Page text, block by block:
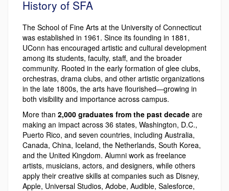
History of SFA
The School of Fine Arts at the University of Connecticut
was established in 1961. Since its founding in 1881,
UConn has encouraged artistic and cultural development
among its students, faculty, staff, and the broader
community. Rooted in the early formation of glee clubs,
orchestras, drama clubs, and other artistic organizations
in the late 1800s, the arts have flourished—growing in
both visibility and importance across campus.
More than 2,000 graduates from the past decade are
making an impact across 36 states, Washington, D.C.,
Puerto Rico, and seven countries, including Australia,
Canada, China, Iceland, the Netherlands, South Korea,
and the United Kingdom. Alumni work as freelance
artists, musicians, actors, and designers, while others
apply their creative skills at companies such as Disney,
Apple, Universal Studios, Adobe, Audible, Salesforce,